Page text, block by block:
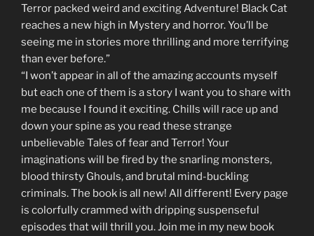
Terror packed weird and exciting Adventure! Black Cat
reaches a new high in Mystery and horror. You’ll be
seeing me in stories more thrilling and more terrifying
than ever before.”
“I won’t appear in all of the amazing accounts myself
but each one of them is a story I want you to share with
me because I found it exciting. Chills will race up and
down your spine as you read these strange
unbelievable Tales of fear and Terror! Your
imaginations will be fired by the snarling monsters,
blood thirsty Ghouls, and brutal mind-buckling
criminals. The book is all new! All different! Every page
is colorfully crammed with dripping suspenseful
episodes that will thrill you. Join me in my new book